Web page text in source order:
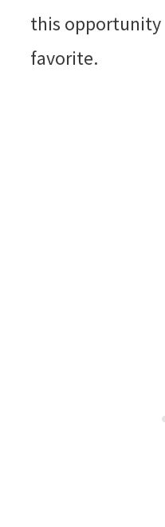
this opportunity
favorite.